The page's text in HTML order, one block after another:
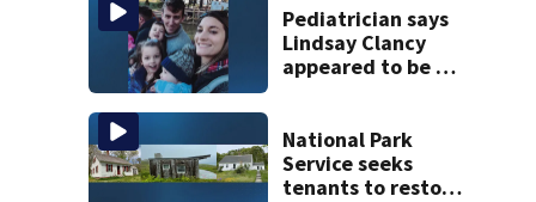
Pediatrician says
Lindsay Clancy
appeared to be a
autopsy findings
National Park
Service seeks
tenants to restore